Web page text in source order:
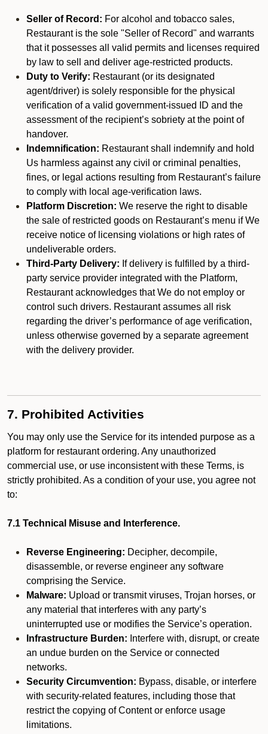
Seller of Record: For alcohol and tobacco sales,
Restaurant is the sole "Seller of Record" and warrants
that it possesses all valid permits and licenses required
by law to sell and deliver age-restricted products.
Duty to Verify: Restaurant (or its designated
agent/driver) is solely responsible for the physical
verification of a valid government-issued ID and the
assessment of the recipient’s sobriety at the point of
handover.
Indemnification: Restaurant shall indemnify and hold
Us harmless against any civil or criminal penalties,
fines, or legal actions resulting from Restaurant’s failure
to comply with local age-verification laws.
Platform Discretion: We reserve the right to disable
the sale of restricted goods on Restaurant’s menu if We
receive notice of licensing violations or high rates of
undeliverable orders.
Third-Party Delivery: If delivery is fulfilled by a third-
party service provider integrated with the Platform,
Restaurant acknowledges that We do not employ or
control such drivers. Restaurant assumes all risk
regarding the driver’s performance of age verification,
unless otherwise governed by a separate agreement
with the delivery provider.
7. Prohibited Activities
You may only use the Service for its intended purpose as a
platform for restaurant ordering. Any unauthorized
commercial use, or use inconsistent with these Terms, is
strictly prohibited. As a condition of your use, you agree not
to:
7.1 Technical Misuse and Interference.
Reverse Engineering: Decipher, decompile,
disassemble, or reverse engineer any software
comprising the Service.
Malware: Upload or transmit viruses, Trojan horses, or
any material that interferes with any party’s
uninterrupted use or modifies the Service’s operation.
Infrastructure Burden: Interfere with, disrupt, or create
an undue burden on the Service or connected
networks.
Security Circumvention: Bypass, disable, or interfere
with security-related features, including those that
restrict the copying of Content or enforce usage
limitations.